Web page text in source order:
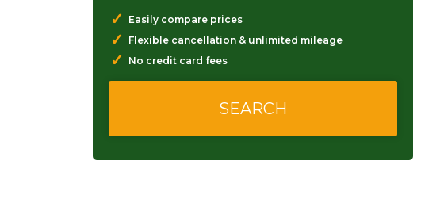
✓ Easily compare prices
✓ Flexible cancellation & unlimited mileage
✓ No credit card fees